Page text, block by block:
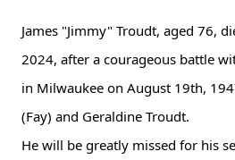
James "Jimmy" Troudt, aged 76,
2024, after a courageous battle
in Milwaukee on August 19th,
(Fay) and Geraldine Troudt.
He will be greatly missed for his